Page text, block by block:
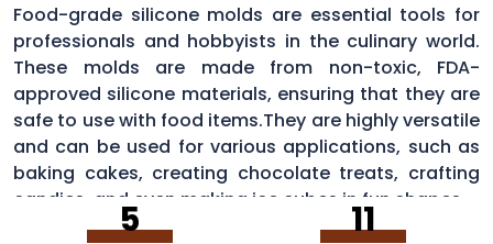
Food-grade silicone molds are essential tools for
professionals and hobbyists in the culinary world.
These molds are made from non-toxic, FDA-
approved silicone materials, ensuring that they are
safe to use with food items.They are highly versatile
and can be used for various applications, such as
baking cakes, creating chocolate treats, crafting
candies, and even making ice cubes in fun shapes.
5 11